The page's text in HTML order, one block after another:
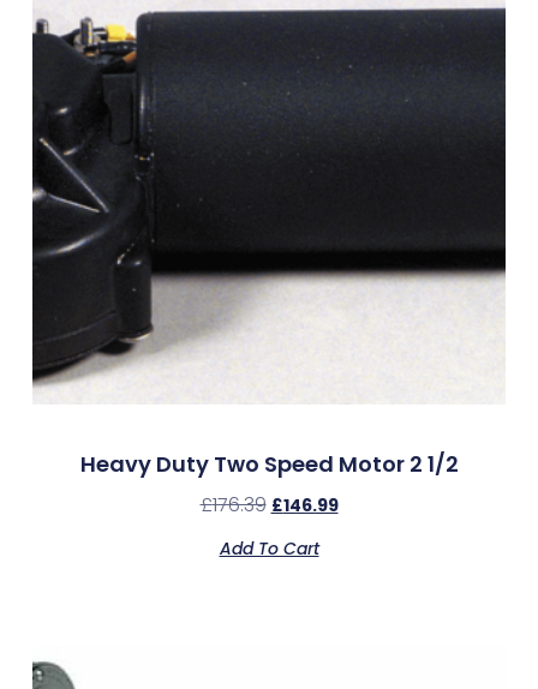
Heavy Duty Two Speed Motor 2 1/2
£176.39 £146.99
Add To Cart